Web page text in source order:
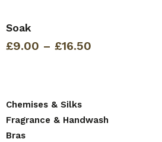
Soak
£9.00 – £16.50
£16.50
Chemises & Silks
Fragrance & Handwash
Bras